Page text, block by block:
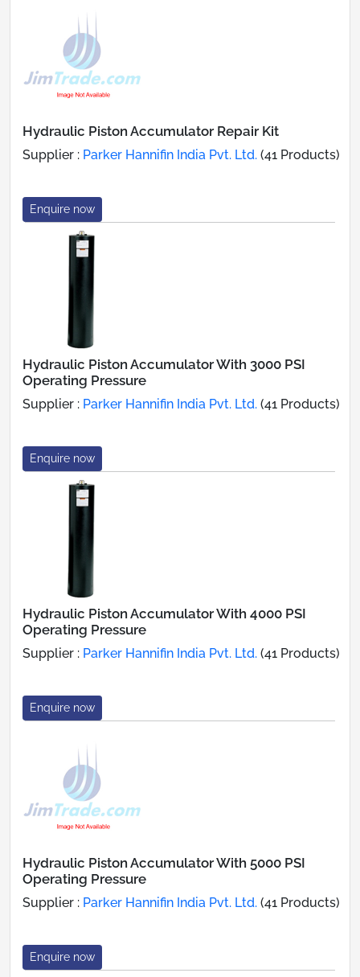
Hydraulic Piston Accumulator Repair Kit
Supplier : Parker Hannifin India Pvt. Ltd. (41 Products)
Enquire now
Hydraulic Piston Accumulator With 3000 PSI
Operating Pressure
Supplier : Parker Hannifin India Pvt. Ltd. (41 Products)
Enquire now
Hydraulic Piston Accumulator With 4000 PSI
Operating Pressure
Supplier : Parker Hannifin India Pvt. Ltd. (41 Products)
Enquire now
Hydraulic Piston Accumulator With 5000 PSI
Operating Pressure
Supplier : Parker Hannifin India Pvt. Ltd. (41 Products)
Enquire now